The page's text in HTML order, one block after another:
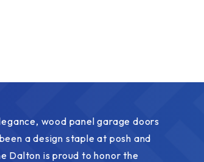
wood panel garage doors
a design staple at posh and
Dalton is proud to honor the